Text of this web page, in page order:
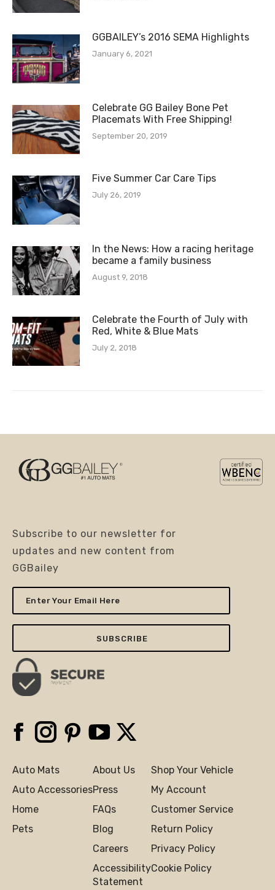
GGBAILEY’s 2016 SEMA Highlights
January 6, 2021
Celebrate GG Bailey Bone Pet
Placemats With Free Shipping!
September 20, 2019
Five Summer Car Care Tips
July 26, 2019
In the News: How a racing heritage
became a family business
August 9, 2018
Celebrate the Fourth of July with
Red, White & Blue Mats
July 2, 2018
Subscribe to our newsletter for
updates and new content from
GGBailey
Enter
Your
Email
Here
FacebookInstagramPinterestYouTube
Auto Mats
Auto Accessories
Home
Pets
About Us
Press
FAQs
Blog
Careers
Accessibility
Statement
Shop Your Vehicle
My Account
Customer Service
Return Policy
Privacy Policy
Cookie Policy